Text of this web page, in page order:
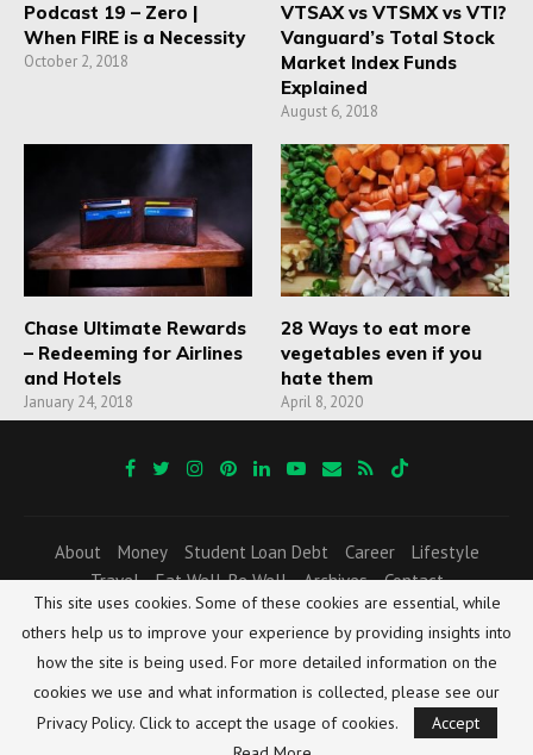
Podcast 19 – Zero |
When FIRE is a Necessity
October 2, 2018
VTSAX vs VTSMX vs VTI?
Vanguard’s Total Stock
Market Index Funds
Explained
August 6, 2018
Chase Ultimate Rewards
– Redeeming for Airlines
and Hotels
January 24, 2018
28 Ways to eat more
vegetables even if you
hate them
April 8, 2020
About Money Student Loan Debt Career
Lifestyle
Travel
Eat Well, Be Well Archives
Contact
Resources and Freebies
All contents copyright © 2025 HIS AND HER FI POST. All rights reserved worldwide.
No part of this website documents or the related files may be reproduced or
transmitted in any form, by any means (electronic, photocopying, recording, or
otherwise) without the prior written permission of the publisher.
Disclaimer|Privacy Policy
This site uses cookies. Some of these cookies are essential, while
others help us to improve your experience by providing insights into
how the site is being used. For more detailed information on the
cookies we use and what information is collected, please see our
Privacy Policy. Click to accept the usage of cookies.
Accept